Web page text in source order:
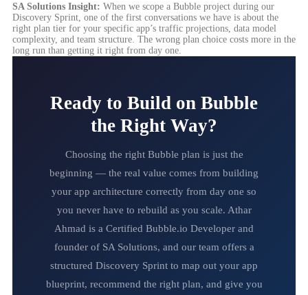
SA Solutions Insight: When we scope a Bubble project during our
Discovery Sprint, one of the first conversations we have is about the
right plan tier for your specific app’s traffic projections, data model
complexity, and team structure. The wrong plan choice costs more in the
long run than getting it right from day one.
Ready to Build on Bubble
the Right Way?
Choosing the right Bubble plan is just the
beginning — the real value comes from building
your app architecture correctly from day one so
you never have to rebuild as you scale. Athar
Ahmad is a Certified Bubble.io Developer and
founder of SA Solutions, and our team offers a
structured Discovery Sprint to map out your app
blueprint, recommend the right plan, and give you